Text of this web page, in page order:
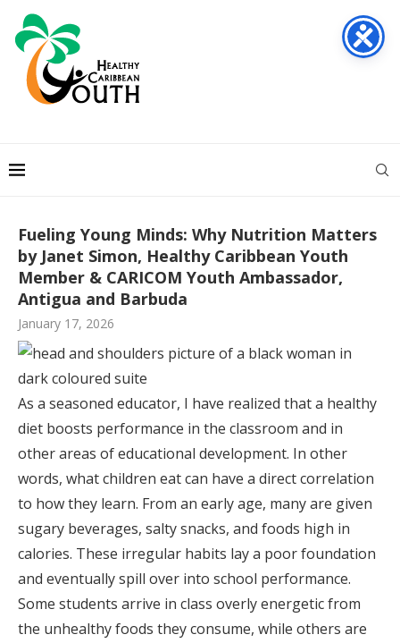
Fueling Young Minds: Why Nutrition Matters
by Janet Simon, Healthy Caribbean Youth
Member & CARICOM Youth Ambassador,
Antigua and Barbuda
January 17, 2026
As a seasoned educator, I have realized that a healthy
diet boosts performance in the classroom and in
other areas of educational development. In other
words, what children eat can have a direct correlation
to how they learn. From an early age, many are given
sugary beverages, salty snacks, and foods high in
calories. These irregular habits lay a poor foundation
and eventually spill over into school performance.
Some students arrive in class overly energetic from
the unhealthy foods they consume, while others are